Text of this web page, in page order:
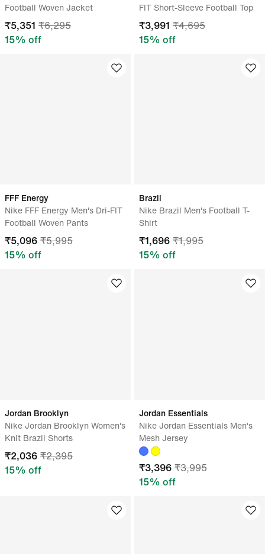
Football Woven Jacket
₹5,351 ₹6,295
15% off
FIT Short-Sleeve Football Top
₹3,991 ₹4,695
15% off
FFF Energy
Nike FFF Energy Men's Dri-FIT
Football Woven Pants
₹5,096 ₹5,995
15% off
Brazil
Nike Brazil Men's Football T-
Shirt
₹1,696 ₹1,995
15% off
Jordan Brooklyn
Nike Jordan Brooklyn Women's
Knit Brazil Shorts
₹2,036 ₹2,395
15% off
Jordan Essentials
Nike Jordan Essentials Men's
Mesh Jersey
₹3,396 ₹3,995
15% off